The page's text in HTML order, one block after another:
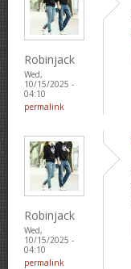
Robinjack
Wed,
10/15/2025 -
04:10
permalink
Robinjack
Wed,
10/15/2025 -
04:10
permalink